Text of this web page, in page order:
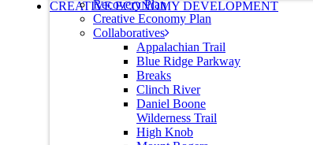
CREATIVE ECONOMY DEVELOPMENT
Recovery Plan
Creative Economy Plan
Collaboratives
Appalachian Trail
Blue Ridge Parkway
Breaks
Clinch River
Daniel Boone
Wilderness Trail
High Knob